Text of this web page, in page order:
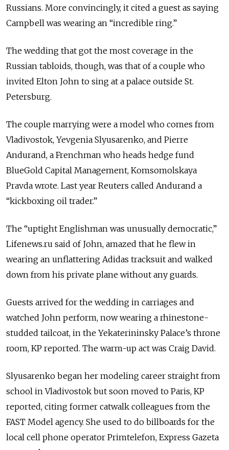
Russians. More convincingly, it cited a guest as saying
Campbell was wearing an “incredible ring.”
The wedding that got the most coverage in the
Russian tabloids, though, was that of a couple who
invited Elton John to sing at a palace outside St.
Petersburg.
The couple marrying were a model who comes from
Vladivostok, Yevgenia Slyusarenko, and Pierre
Andurand, a Frenchman who heads hedge fund
BlueGold Capital Management, Komsomolskaya
Pravda wrote. Last year Reuters called Andurand a
“kickboxing oil trader.”
The “uptight Englishman was unusually democratic,”
Lifenews.ru said of John, amazed that he flew in
wearing an unflattering Adidas tracksuit and walked
down from his private plane without any guards.
Guests arrived for the wedding in carriages and
watched John perform, now wearing a rhinestone-
studded tailcoat, in the Yekaterininsky Palace’s throne
room, KP reported. The warm-up act was Craig David.
Slyusarenko began her modeling career straight from
school in Vladivostok but soon moved to Paris, KP
reported, citing former catwalk colleagues from the
FAST Model agency. She used to do billboards for the
local cell phone operator Primtelefon, Express Gazeta